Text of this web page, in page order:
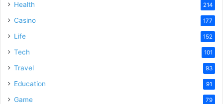
Health 214
Casino 177
Life 152
Tech 101
Travel 93
Education 91
Game 79